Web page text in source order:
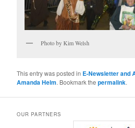
Photo by Kim Welsh
This entry was posted in E-Newsletter and
Amanda Helm. Bookmark thepermalink.
OUR PARTNERS